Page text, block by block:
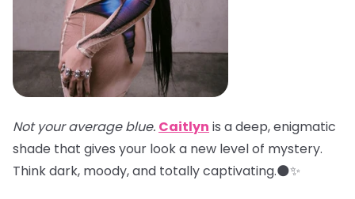
Not your average blue. Caitlyn is a deep, enigmatic
shade that gives your look a new level of mystery.
Think dark, moody, and totally captivating.🌑✨